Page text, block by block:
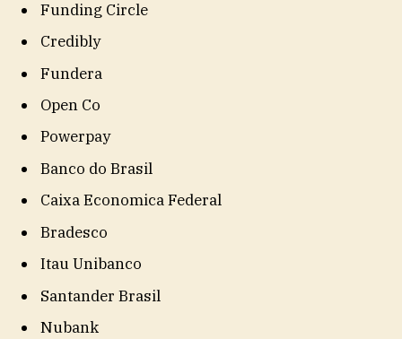
Funding Circle
Credibly
Fundera
Open Co
Powerpay
Banco do Brasil
Caixa Economica Federal
Bradesco
Itau Unibanco
Santander Brasil
Nubank